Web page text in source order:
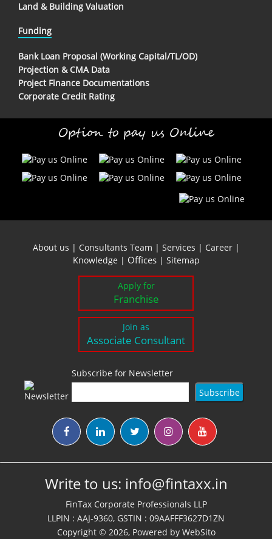
Land & Building Valuation
Funding
Bank Loan Proposal (Working Capital/TL/OD)
Projection & CMA Data
Project Finance Documentations
Corporate Credit Rating
Option to pay us Online
About us | Consultants Team | Services | Career|
Knowledge | Offices | Sitemap
Apply for
Franchise
Join as
Associate Consultant
Subscribe for Newsletter
Write to us: info@fintaxx.in
FinTax Corporate Professionals LLP
LLPIN : AAJ-9360, GSTIN : 09AAFFF3627D1ZN
Copyright © 2026, Powered by WebSito